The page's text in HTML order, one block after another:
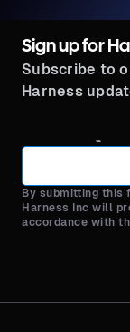
Sign up for
Subscribe to
Harness
By submitting this
Harness Inc will
accordance with